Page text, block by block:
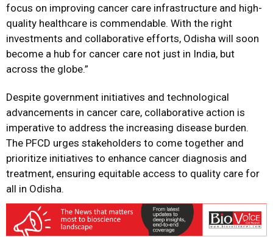
focus on improving cancer care infrastructure and high-
quality healthcare is commendable. With the right
investments and collaborative efforts, Odisha will soon
become a hub for cancer care not just in India, but
across the globe.”
Despite government initiatives and technological
advancements in cancer care, collaborative action is
imperative to address the increasing disease burden.
The PFCD urges stakeholders to come together and
prioritize initiatives to enhance cancer diagnosis and
treatment, ensuring equitable access to quality care for
all in Odisha.